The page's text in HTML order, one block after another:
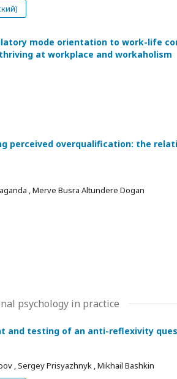
mode orientation to work-life
at workplace and workaholism
perceived overqualification: the
, Merve Busra Altundere Dogan
psychology in practice
and testing of an anti-reflexivity
, Sergey Prisyazhnyk , Mikhail Bashkin